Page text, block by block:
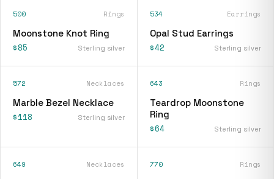
500 Rings
Moonstone Knot Ring
$85 Sterling silver
534 Earrings
Opal Stud Earrings
$42 Sterling silver
572 Necklaces
Marble Bezel Necklace
$118 Sterling silver
643 Rings
Teardrop Moonstone
Ring
$64 Sterling silver
649 Necklaces 770 Rings